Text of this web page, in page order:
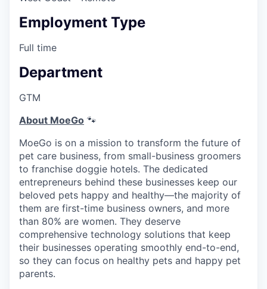
Employment Type
Full time
Department
GTM
About MoeGo 🐾
MoeGo is on a mission to transform the future of
pet care business, from small-business groomers
to franchise doggie hotels. The dedicated
entrepreneurs behind these businesses keep our
beloved pets happy and healthy—the majority of
them are first-time business owners, and more
than 80% are women. They deserve
comprehensive technology solutions that keep
their businesses operating smoothly end-to-end,
so they can focus on healthy pets and happy pet
parents.